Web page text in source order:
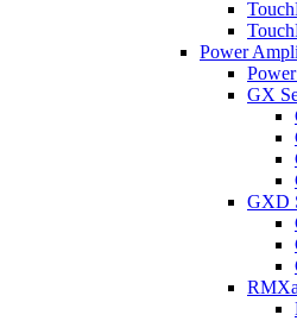
Power
GX
GXD